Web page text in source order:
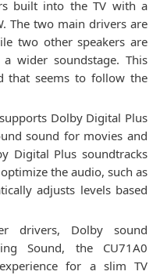
built into the TV with a
The two main drivers are
two other speakers are
wider soundstage. This
that seems to follow the
Dolby Digital Plus
sound for movies and
Digital Plus soundtracks
the audio, such as
adjusts levels based
drivers, Dolby sound
Sound, the CU71A0
for a slim TV